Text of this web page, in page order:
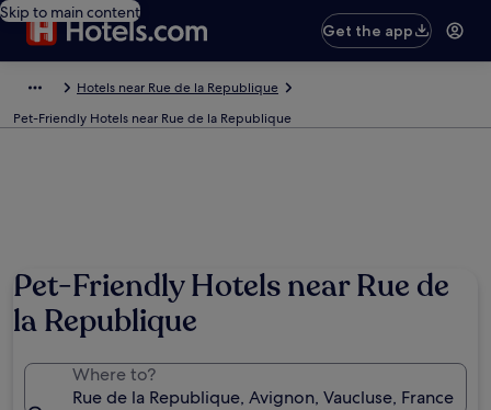
Skip to main content
Get the app
Hotels near Rue de la Republique
Pet-Friendly Hotels near Rue de la Republique
Pet-Friendly Hotels near Rue de
la Republique
Where to?
Rue de la Republique, Avignon, Vaucluse, France